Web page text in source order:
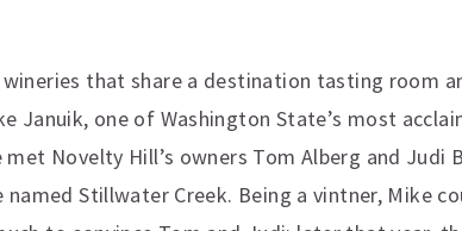
that share a destination tasting room
Januik, one of Washington State’s most
Novelty Hill’s owners Tom Alberg and Judi
Stillwater Creek. Being a vintner, Mike